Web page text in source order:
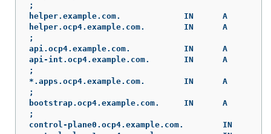
;
helper.example.com.		IN	A	192.168.1.5
helper.ocp4.example.com.	IN	A	192.168.1.5
;
api.ocp4.example.com.		IN	A	192.168.1.5
api-int.ocp4.example.com.	IN	A	192.168.1.5
;
*.apps.ocp4.example.com.	IN	A	192.168.1.5
;
bootstrap.ocp4.example.com.	IN	A	192.168.1.96
;
control-plane0.ocp4.example.com.	IN	A	192.168.1.97